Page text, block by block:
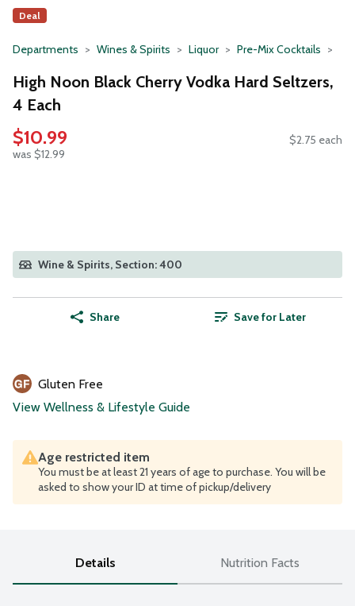
Deal
Departments Wines & Spirits Liquor Pre-Mix Cocktails
High Noon Black Cherry Vodka Hard Seltzers,
4 Each
$10.99
was $12.99
$2.75 each
Wine & Spirits, Section: 400
Share Save for Later
Gluten Free
View Wellness & Lifestyle Guide
Age restricted item
You must be at least 21 years of age to purchase. You will be
asked to show your ID at time of pickup/delivery
Details Nutrition Facts